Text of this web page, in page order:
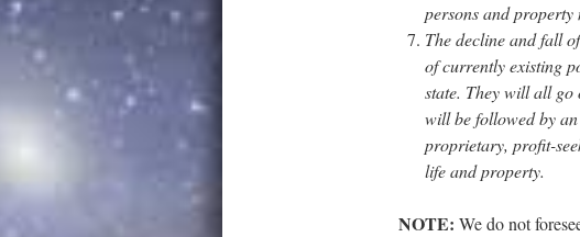
persons and
The decline and fall
of currently existing
state. They will all go
will be followed by
proprietary, profit-
life and property.
NOTE: We do not